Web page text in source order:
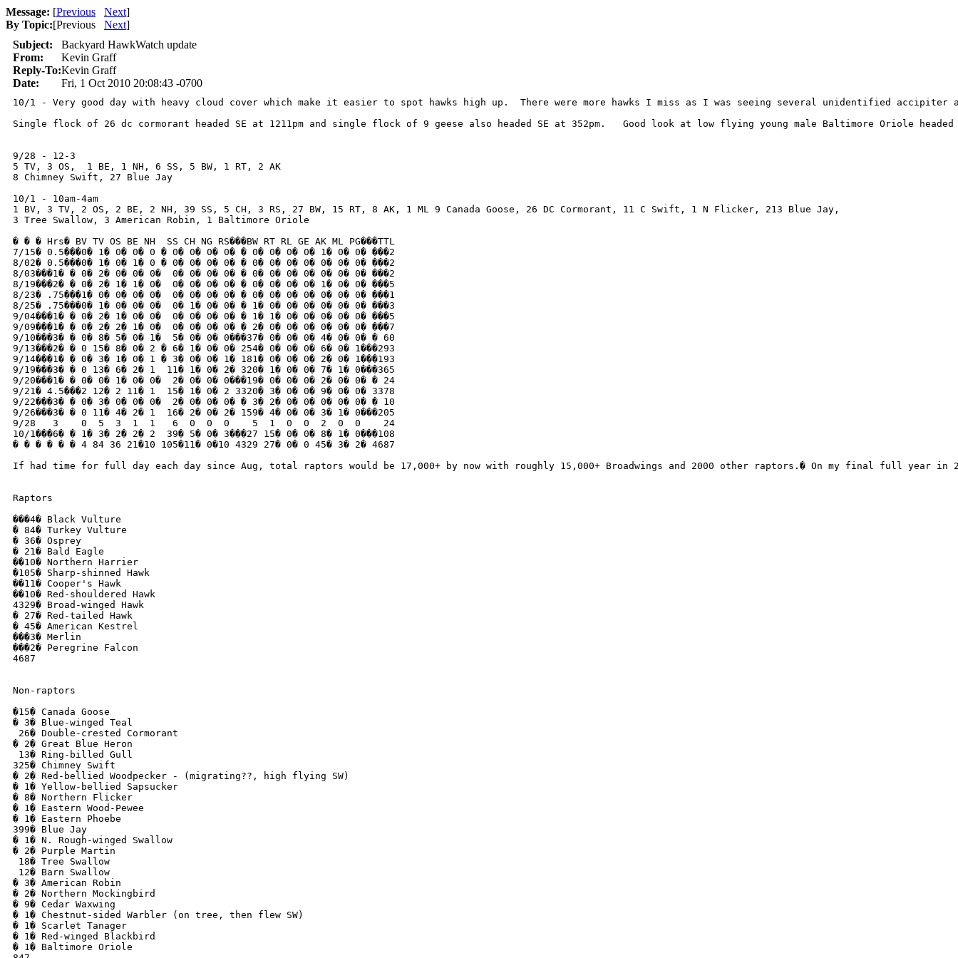
Message: [Previous Next]
By Topic:[Previous Next]
Subject:
Backyard HawkWatch update
From:
Kevin Graff
Reply-To:Kevin Graff
Date:
Fri, 1 Oct 2010 20:08:43 -0700
10/1 - Very good day with heavy cloud cover which make it easier to spot hawks high up.  There were more hawks I miss as I was seeing several unidentified
Single flock of 26 dc cormorant headed SE at 1211pm and single flock of 9 geese also headed SE at 352pm.   Good look at low flying young male Baltimore Oriole
9/28 - 12-3
5 TV, 3 OS,  1 BE, 1 NH, 6 SS, 5 BW, 1 RT, 2 AK
8 Chimney Swift, 27 Blue Jay
10/1 - 10am-4am
1 BV, 3 TV, 2 OS, 2 BE, 2 NH, 39 SS, 5 CH, 3 RS, 27 BW, 15 RT, 8 AK, 1 ML 9 Canada Goose, 26 DC Cormorant, 11 C Swift, 1 N Flicker, 213 Blue Jay,
3 Tree Swallow, 3 American Robin, 1 Baltimore Oriole
� � � Hrs� BV TV OS BE NH  SS CH NG RS���BW RT RL GE AK ML PG���TTL
7/15� 0.5���0� 1� 0� 0� 0 � 0� 0� 0� 0� � 0� 0� 0� 0� 1� 0� 0� ���2
8/02� 0.5���0� 1� 0� 1� 0 � 0� 0� 0� 0� � 0� 0� 0� 0� 0� 0� 0� ���2
8/03���1� � 0� 2� 0� 0� 0�  0� 0� 0� 0� � 0� 0� 0� 0� 0� 0� 0� ���2
8/19���2� � 0� 2� 1� 1� 0�  0� 0� 0� 0� � 0� 0� 0� 0� 1� 0� 0� ���5
8/23� .75���1� 0� 0� 0� 0�  0� 0� 0� 0� � 0� 0� 0� 0� 0� 0� 0� ���1
8/25� .75���0� 1� 0� 0� 0�  0� 1� 0� 0� � 1� 0� 0� 0� 0� 0� 0� ���3
9/04���1� � 0� 2� 1� 0� 0�  0� 0� 0� 0� � 1� 1� 0� 0� 0� 0� 0� ���5
9/09���1� � 0� 2� 2� 1� 0�  0� 0� 0� 0� � 2� 0� 0� 0� 0� 0� 0� ���7
9/10���3� � 0� 8� 5� 0� 1�  5� 0� 0� 0���37� 0� 0� 0� 4� 0� 0� � 60
9/13���2� � 0 15� 8� 0� 2 � 6� 1� 0� 0� 254� 0� 0� 0� 6� 0� 1���293
9/14���1� � 0� 3� 1� 0� 1 � 3� 0� 0� 1� 181� 0� 0� 0� 2� 0� 1���193
9/19���3� � 0 13� 6� 2� 1  11� 1� 0� 2� 320� 1� 0� 0� 7� 1� 0���365
9/20���1� � 0� 0� 1� 0� 0�  2� 0� 0� 0���19� 0� 0� 0� 2� 0� 0� � 24
9/21� 4.5���2 12� 2 11� 1  15� 1� 0� 2 3320� 3� 0� 0� 9� 0� 0� 3378
9/22���3� � 0� 3� 0� 0� 0�  2� 0� 0� 0� � 3� 2� 0� 0� 0� 0� 0� � 10
9/26���3� � 0 11� 4� 2� 1  16� 2� 0� 2� 159� 4� 0� 0� 3� 1� 0���205
9/28   3    0  5  3  1  1   6  0  0  0    5  1  0  0  2  0  0    24
10/1���6� � 1� 3� 2� 2� 2  39� 5� 0� 3���27 15� 0� 0� 8� 1� 0���108
� � � � � � 4 84 36 21�10 105�11� 0�10 4329 27� 0� 0 45� 3� 2� 4687
If had time for full day each day since Aug, total raptors would be 17,000+ by now with roughly 15,000+ Broadwings and 2000 other raptors.� On my final full year in
Raptors
���4� Black Vulture
� 84� Turkey Vulture
� 36� Osprey
� 21� Bald Eagle
��10� Northern Harrier
�105� Sharp-shinned Hawk
��11� Cooper's Hawk
��10� Red-shouldered Hawk
4329� Broad-winged Hawk
� 27� Red-tailed Hawk
� 45� American Kestrel
���3� Merlin
���2� Peregrine Falcon
4687
Non-raptors
�15� Canada Goose
� 3� Blue-winged Teal
26� Double-crested Cormorant
� 2� Great Blue Heron
13� Ring-billed Gull
325� Chimney Swift
� 2� Red-bellied Woodpecker - (migrating??, high flying SW)
� 1� Yellow-bellied Sapsucker
� 8� Northern Flicker
� 1� Eastern Wood-Pewee
� 1� Eastern Phoebe
399� Blue Jay
� 1� N. Rough-winged Swallow
� 2� Purple Martin
18� Tree Swallow
12� Barn Swallow
� 3� American Robin
� 2� Northern Mockingbird
� 9� Cedar Waxwing
� 1� Chestnut-sided Warbler (on tree, then flew SW)
� 1� Scarlet Tanager
� 1� Red-winged Blackbird
� 1� Baltimore Oriole